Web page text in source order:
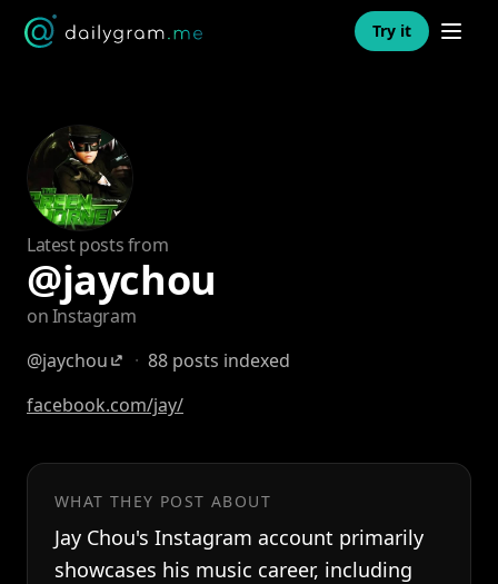
Try it Open
Latest posts from
@jaychou
on Instagram
@jaychou
· 88 posts indexed
facebook.com/jay/
WHAT THEY POST ABOUT
Jay Chou's Instagram account primarily
showcases his music career, including